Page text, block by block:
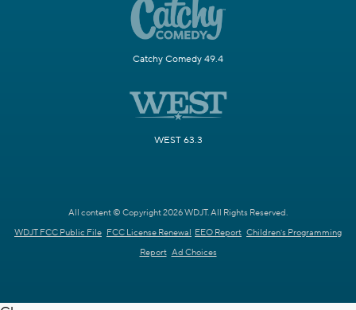
Catchy Comedy 49.4
WEST 63.3
All content © Copyright 2026 WDJT. All Rights Reserved.
WDJT FCC Public File FCC License Renewal EEO Report Children's Programming
Report Ad Choices